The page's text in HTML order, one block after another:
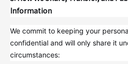
Information
We commit to keeping your
confidential and will only share it
circumstances: